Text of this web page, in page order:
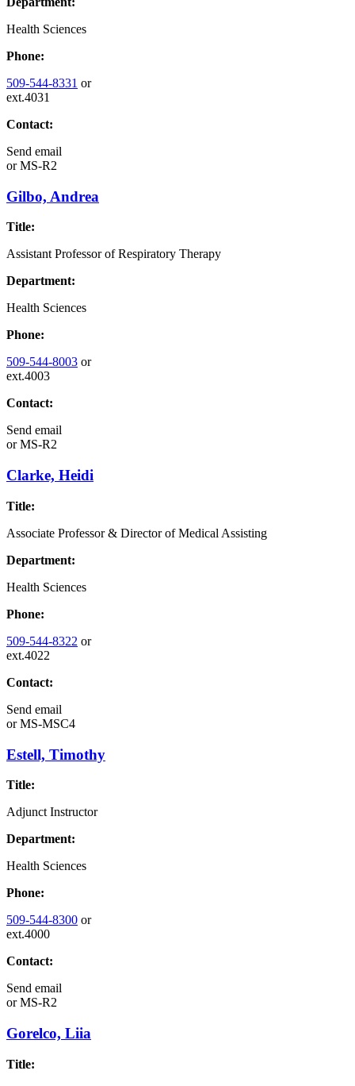
Health Sciences
Phone:
509-544-8331 or
ext.4031
Contact:
Send email
orMS-R2
Gilbo, Andrea
Title:
Assistant Professor of Respiratory Therapy
Department:
Health Sciences
Phone:
509-544-8003 or
ext.4003
Contact:
Send email
orMS-R2
Clarke, Heidi
Title:
Associate Professor & Director of Medical Assisting
Department:
Health Sciences
Phone:
509-544-8322 or
ext.4022
Contact:
Send email
orMS-MSC4
Estell, Timothy
Title:
Adjunct Instructor
Department:
Health Sciences
Phone:
509-544-8300 or
ext.4000
Contact:
Send email
orMS-R2
Gorelco, Liia
Title: